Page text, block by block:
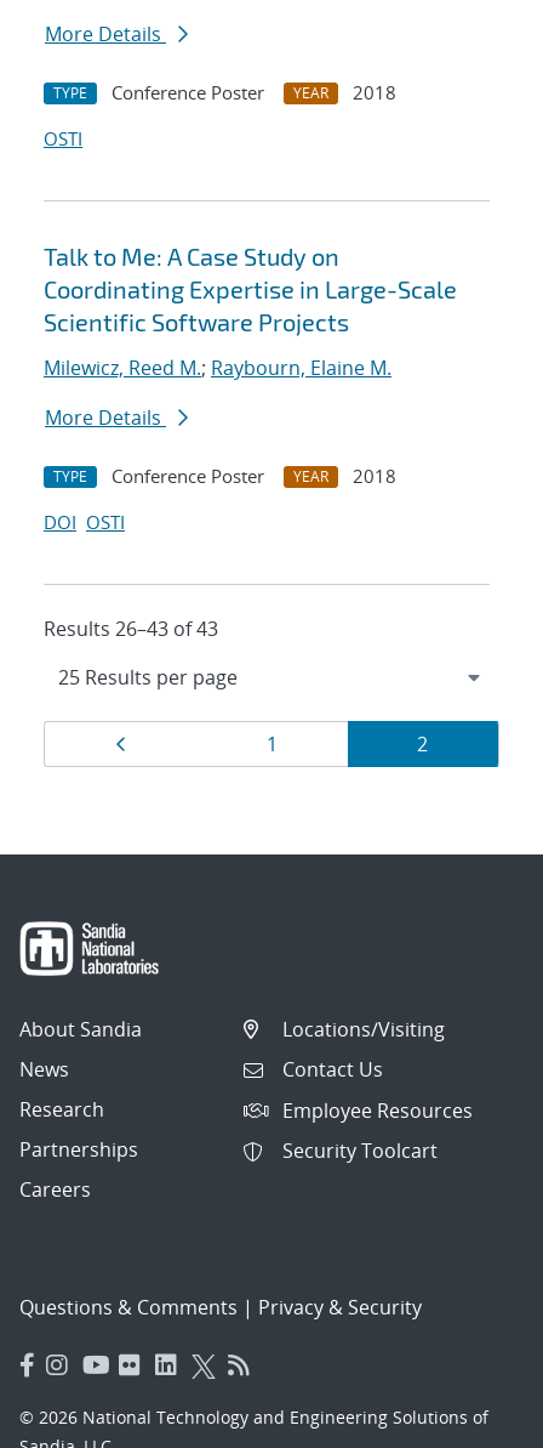
More Details
TYPE Conference Poster YEAR
2018
OSTI
Talk to Me: A Case Study on
Coordinating Expertise in Large-Scale
Scientific Software Projects
Milewicz, Reed M.; Raybourn, Elaine M.
More Details
TYPE Conference Poster YEAR
2018
DOI OSTI
Results 26–43 of 43
Results
navigation
Page
1 Page
2
About Sandia
News
Research
Partnerships
Careers
Locations/Visiting
Contact Us
Employee Resources
Security Toolcart
Questions & Comments | Privacy & Security
© 2026 National Technology and Engineering Solutions of